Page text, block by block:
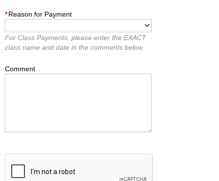
*Reason for Payment
For Class Payments, please enter the EXACT
class name and date in the comments below.
Comment